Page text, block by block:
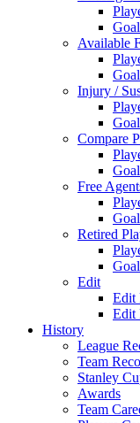
Available
Injury /
Compare
Free
Retired
Edit
Edit
Edit
History
League
Team
Stanley
Awards
Team